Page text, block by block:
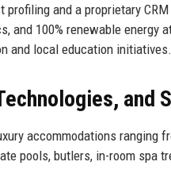
profiling and a proprietary
and 100% renewable energy
and local education initiatives.
and
accommodations ranging
pools, butlers, in-room spa